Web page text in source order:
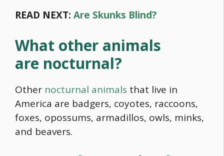
READ NEXT: Are Skunks Blind?
What other animals
are nocturnal?
Other nocturnal animals that live in
America are badgers, coyotes, raccoons,
foxes, opossums, armadillos, owls, minks,
and beavers.